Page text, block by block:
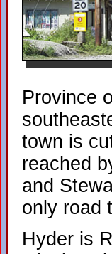
Province
town is
reached
and
only road
Hyder is